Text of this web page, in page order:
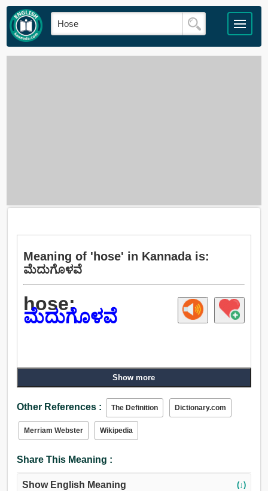
Meaning of 'hose' in Kannada is:
ಮೆದುಗೊಳವೆ
hose:
ಮೆದುಗೊಳವೆ
Show more
Other References : The Definition Dictionary.com
Merriam Webster Wikipedia
Share This Meaning :
Show English Meaning (↓)